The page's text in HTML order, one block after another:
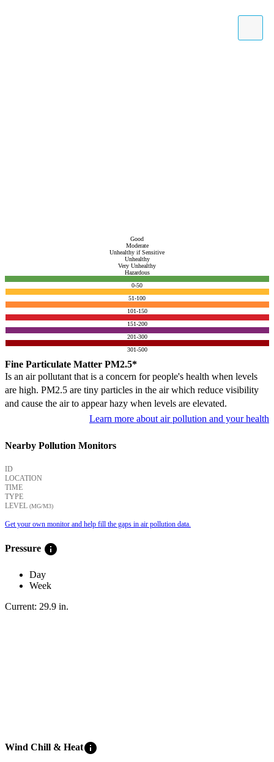
Good
Moderate
Unhealthy if Sensitive
Unhealthy
Very Unhealthy
Hazardous
0-50
51-100
101-150
151-200
201-300
301-500
Fine Particulate Matter PM2.5*
Is an air pollutant that is a concern for people's health when levels
are high. PM2.5 are tiny particles in the air which reduce visibility
and cause the air to appear hazy when levels are elevated.
Learn more about air pollution and your health
Nearby Pollution Monitors
ID
LOCATION
TIME
TYPE
LEVEL (ΜG/M3)
Get your own monitor and help fill the gaps in air pollution data.
Pressure info
Day
Week
Current: 29.9 in.
Wind Chill & Heatinfo